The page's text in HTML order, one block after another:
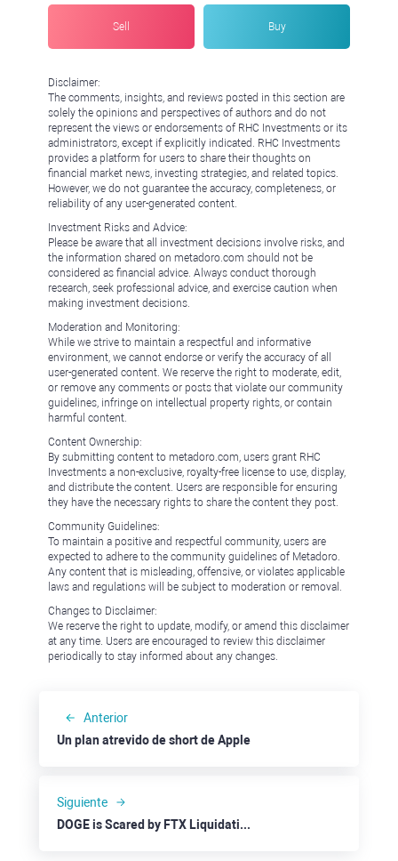
Sell Buy
Disclaimer:
The comments, insights, and reviews posted in this section are
solely the opinions and perspectives of authors and do not
represent the views or endorsements of RHC Investments or its
administrators, except if explicitly indicated. RHC Investments
provides a platform for users to share their thoughts on
financial market news, investing strategies, and related topics.
However, we do not guarantee the accuracy, completeness, or
reliability of any user-generated content.
Investment Risks and Advice:
Please be aware that all investment decisions involve risks, and
the information shared on metadoro.com should not be
considered as financial advice. Always conduct thorough
research, seek professional advice, and exercise caution when
making investment decisions.
Moderation and Monitoring:
While we strive to maintain a respectful and informative
environment, we cannot endorse or verify the accuracy of all
user-generated content. We reserve the right to moderate, edit,
or remove any comments or posts that violate our community
guidelines, infringe on intellectual property rights, or contain
harmful content.
Content Ownership:
By submitting content to metadoro.com, users grant RHC
Investments a non-exclusive, royalty-free license to use, display,
and distribute the content. Users are responsible for ensuring
they have the necessary rights to share the content they post.
Community Guidelines:
To maintain a positive and respectful community, users are
expected to adhere to the community guidelines of Metadoro.
Any content that is misleading, offensive, or violates applicable
laws and regulations will be subject to moderation or removal.
Changes to Disclaimer:
We reserve the right to update, modify, or amend this disclaimer
at any time. Users are encouraged to review this disclaimer
periodically to stay informed about any changes.
Anterior
Un plan atrevido de short de Apple
Siguiente
DOGE is Scared by FTX Liquidation Hoping for Musk to the Rescue